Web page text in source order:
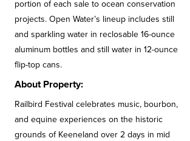
portion of each sale to ocean conservation
projects. Open Water’s lineup includes still
and sparkling water in reclosable 16-ounce
aluminum bottles and still water in 12-ounce
flip-top cans.
About Property:
Railbird Festival celebrates music, bourbon,
and equine experiences on the historic
grounds of Keeneland over 2 days in mid